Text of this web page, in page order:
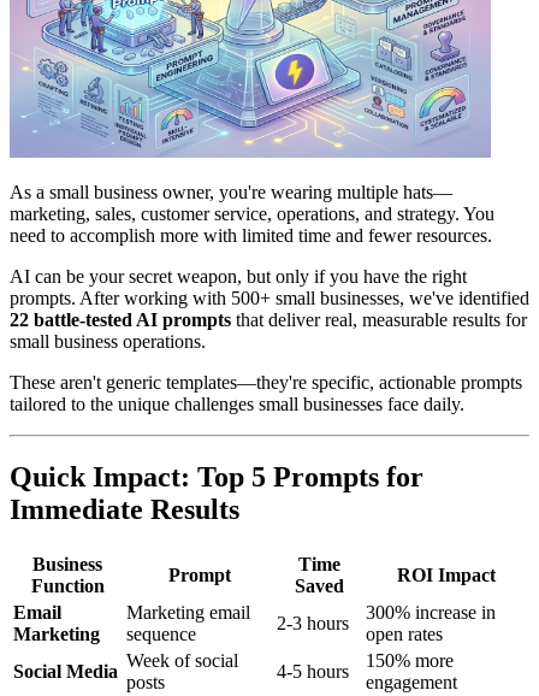
As a small business owner, you're wearing multiple hats—
marketing, sales, customer service, operations, and strategy. You
need to accomplish more with limited time and fewer resources.
AI can be your secret weapon, but only if you have the right
prompts. After working with 500+ small businesses, we've identified
22 battle-tested AI prompts that deliver real, measurable results for
small business operations.
These aren't generic templates—they're specific, actionable prompts
tailored to the unique challenges small businesses face daily.
Quick Impact: Top 5 Prompts for
Immediate Results
Business
Function
Prompt
Time
Saved
ROI Impact
Email
Marketing
Marketing email
sequence
2-3 hours
300% increase in
open rates
Social Media
Week of social
posts
4-5 hours
150% more
engagement